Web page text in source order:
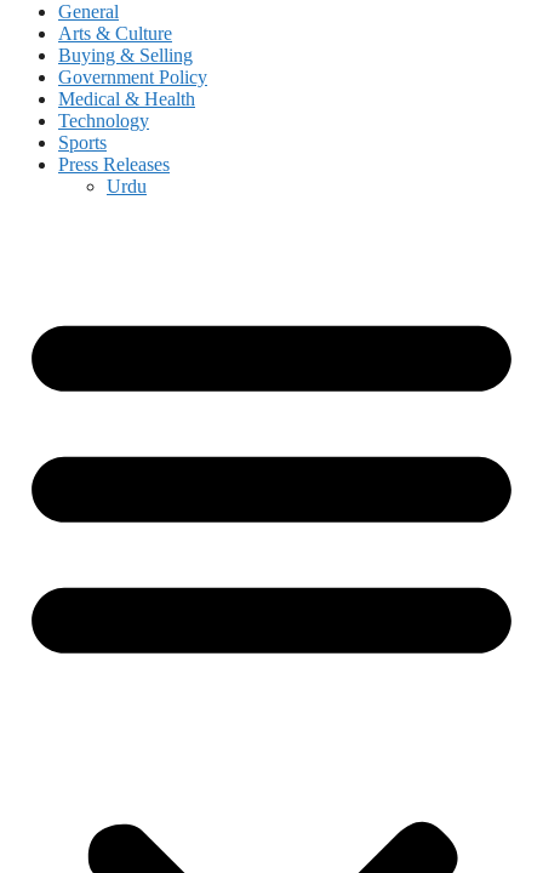
General
Arts & Culture
Buying & Selling
Government Policy
Medical & Health
Technology
Sports
Press Releases
Urdu